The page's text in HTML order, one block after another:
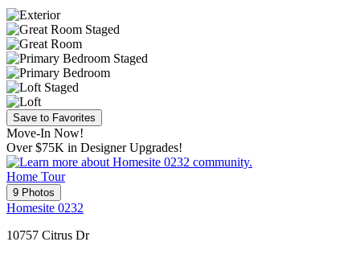
Save to Favorites
Move-In Now!
Over $75K in Designer Upgrades!
Home Tour
9 Photos
Homesite 0232
10757 Citrus Dr